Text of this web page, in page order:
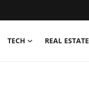
TECH REAL ESTATE